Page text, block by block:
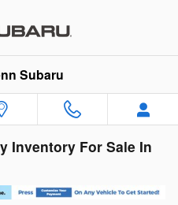
Subaru
Inventory For Sale In